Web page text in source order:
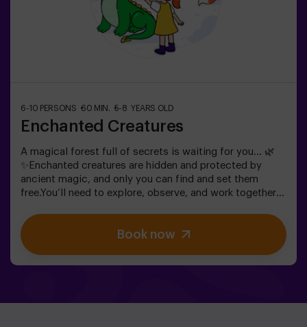
6-10 PERSONS 60 MIN. 5-8 YEARS OLD
Enchanted Creatures
A magical forest full of secrets is waiting for you… 🌿
✨Enchanted creatures are hidden and protected by
ancient magic, and only you can find and set them
free.You’ll need to explore, observe, and work together
spells that keep them trapped. Each creature is unique
and will challenge you in a different way.This is not
about competition, but about helping, discovering, and
aged 5 to 8 | groups of friends | birthdays and
Book now